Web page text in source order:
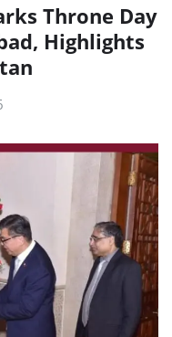
Throne Day
Highlights